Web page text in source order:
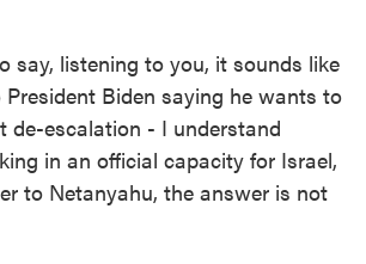
say, listening to you, it sounds like
Biden saying he wants to
de-escalation - I understand
in an official capacity for Israel,
to Netanyahu, the answer is not